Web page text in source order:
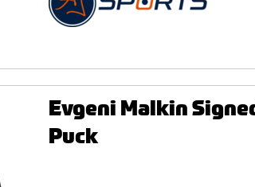
Evgeni Malkin
Puck